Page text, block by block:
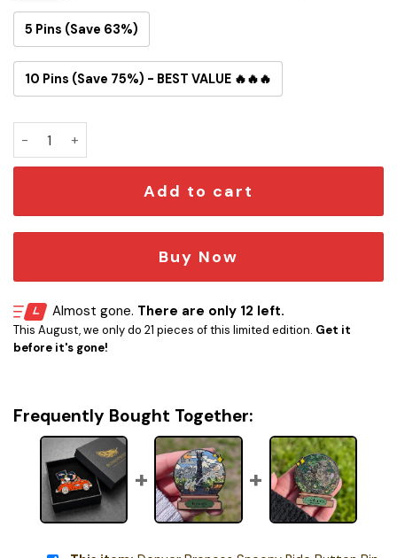
5 Pins (Save 63%)
10 Pins (Save 75%) - BEST VALUE 🔥🔥🔥
Add to cart
Buy Now
Almost gone. There are only 12 left.
This August, we only do 21 pieces of this limited edition. Get it
before it's gone!
Frequently Bought Together: